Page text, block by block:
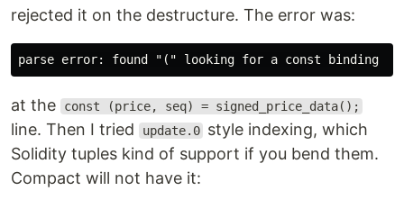
rejected it on the destructure. The error was:
at the const (price, seq) = signed_price_data();
line. Then I tried update.0 style indexing, which
Solidity tuples kind of support if you bend them.
Compact will not have it: